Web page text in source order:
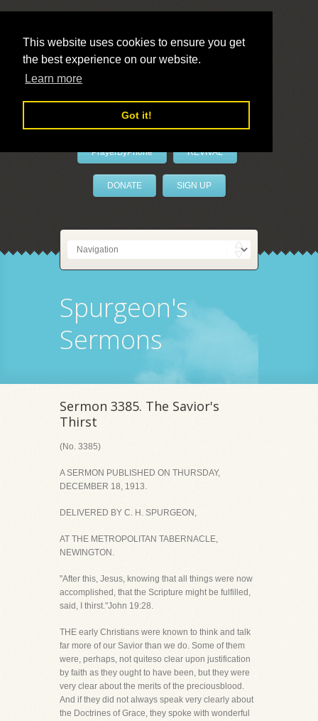
This website uses cookies to ensure you get
the best experience on our website.
Learn more
Got it!
LivePrayer
PrayerByPhone REVIVAL
DONATE SIGN UP
Spurgeon's
Sermons
Sermon 3385. The Savior's
Thirst
(No. 3385)
A SERMON PUBLISHED ON THURSDAY,
DECEMBER 18, 1913.
DELIVERED BY C. H. SPURGEON,
AT THE METROPOLITAN TABERNACLE,
NEWINGTON.
"After this, Jesus, knowing that all things were now
accomplished, that the Scripture might be fulfilled,
said, I thirst."John 19:28.
THE early Christians were known to think and talk
far more of our Savior than we do. Some of them
were, perhaps, not quiteso clear upon justification
by faith as they ought to have been, but they were
very clear about the merits of the preciousblood.
And if they did not always speak very clearly about
the Doctrines of Grace, they spoke with wonderful